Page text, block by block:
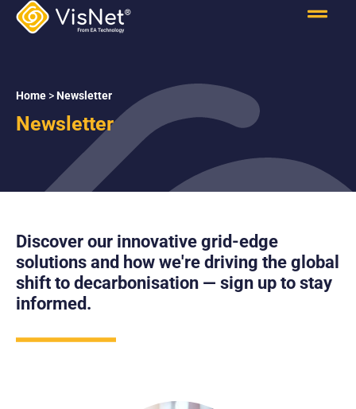
Home >Newsletter
Newsletter
Discover our innovative grid-edge
solutions and how we're driving the global
shift to decarbonisation — sign up to stay
informed.